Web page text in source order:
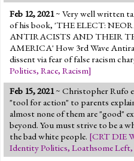
Feb 12, 2021~ Very well written
of his book, 'THE ELECT:
ANTIRACISTS AND THEIR
AMERICA' How 3rd Wave
dissent via fear of false racism
Politics, Race, Racism]
Feb 15, 2021~ Christopher Rufo
"tool for action" to parents
almost none of them are "good"
beyond. You must strive to be a
the bad white people. [CRT DIE
Identity Politics, Loathsome Left,